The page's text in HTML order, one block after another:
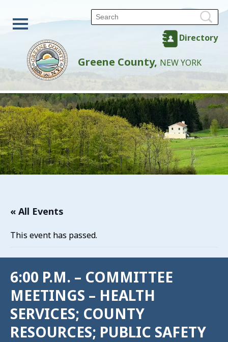
Directory
Greene County, NEW YORK
« All Events
This event has passed.
6:00 P.M. – COMMITTEE
MEETINGS – HEALTH
SERVICES; COUNTY
RESOURCES; PUBLIC SAFETY